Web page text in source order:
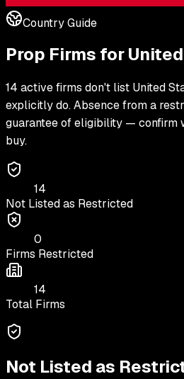
Country Guide
Prop Firms for
14 active firms don't list United
explicitly do. Absence from a
guarantee of eligibility — confirm
buy.
14
Not Listed as Restricted
0
Firms Restricted
14
Total Firms
Not Listed as